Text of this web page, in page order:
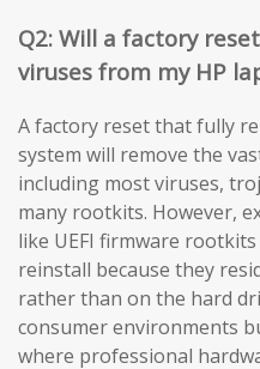
Q2: Will a factory
viruses from my HP
A factory reset that fully
system will remove the
including most viruses,
many rootkits. However,
like UEFI firmware
reinstall because they
rather than on the hard
consumer environments
where professional